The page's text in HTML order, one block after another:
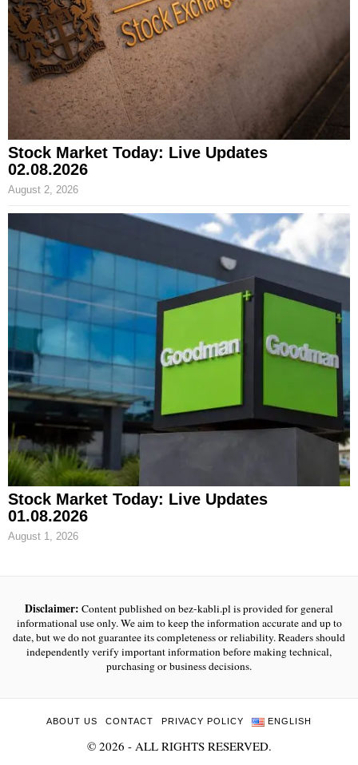
Stock Market Today: Live Updates
02.08.2026
August 2, 2026
Stock Market Today: Live Updates
01.08.2026
August 1, 2026
Disclaimer: Content published on bez-kabli.pl is provided for general
informational use only. We aim to keep the information accurate and up to
date, but we do not guarantee its completeness or reliability. Readers should
independently verify important information before making technical,
purchasing or business decisions.
ABOUT US CONTACT PRIVACY POLICY ENGLISH
© 2026 - ALL RIGHTS RESERVED.